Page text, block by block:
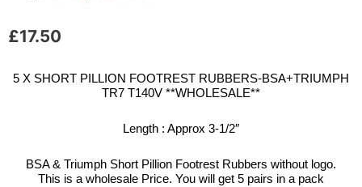
£17.50
5 X SHORT PILLION FOOTREST RUBBERS-BSA+TRIUMPH
TR7 T140V **WHOLESALE**
Length : Approx 3-1/2″
BSA & Triumph Short Pillion Footrest Rubbers without logo.
This is a wholesale Price. You will get 5 pairs in a pack